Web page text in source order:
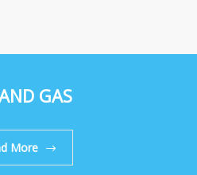
GAS
More